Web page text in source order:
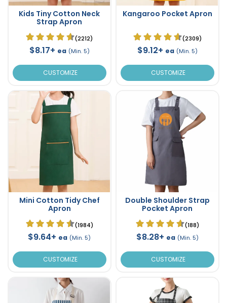
Kids Tiny Cotton Neck
Strap Apron
(2212)
$8.17+ ea (Min. 5)
CUSTOMIZE
Kangaroo Pocket Apron
(2309)
$9.12+ ea (Min. 5)
CUSTOMIZE
Mini Cotton Tidy Chef
Apron
(1984)
$9.64+ ea (Min. 5)
CUSTOMIZE
Double Shoulder Strap
Pocket Apron
(188)
$8.28+ ea (Min. 5)
CUSTOMIZE